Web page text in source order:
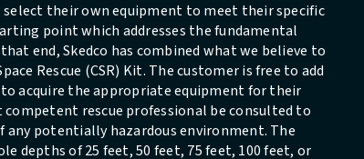
their own equipment to meet their specific
point which addresses the fundamental
end, Skedco has combined what we believe to
Rescue (CSR) Kit. The customer is free to add
acquire the appropriate equipment for their
rescue professional be consulted to
any potentially hazardous environment. The
depths of 25 feet, 50 feet, 75 feet, 100 feet, or